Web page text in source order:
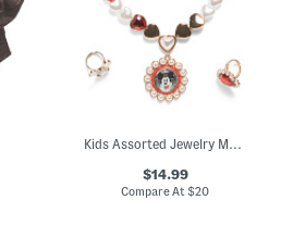
Kids Assorted Jewelry Mega Boxed Set
$14.99
Compare At$20